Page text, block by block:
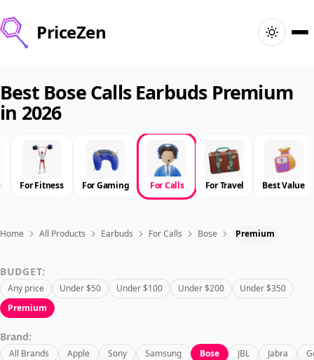
PriceZen
Search
Best Products
Deals
Articles
Sign In
Best Bose Calls Earbuds Premium
in 2026
For Fitness For Gaming For Calls For Travel Best Value
Home All Products Earbuds For Calls Bose Premium
BUDGET:
Any price Under $50 Under $100 Under $200
Under $350
Premium
Brand:
All Brands Apple Sony Samsung Bose JBL Jabra